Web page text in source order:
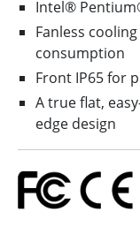
Intel®
Fanless
consumption
Front IP65 for
A true flat,
edge design